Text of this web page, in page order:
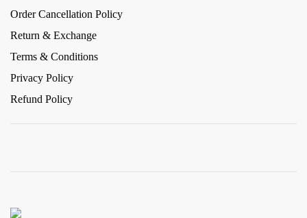
Order Cancellation Policy
Return & Exchange
Terms & Conditions
Privacy Policy
Refund Policy